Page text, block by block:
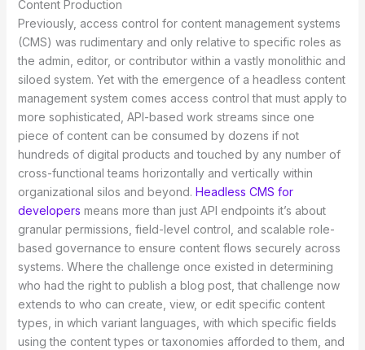
Content Production
Previously, access control for content management systems
(CMS) was rudimentary and only relative to specific roles as
the admin, editor, or contributor within a vastly monolithic and
siloed system. Yet with the emergence of a headless content
management system comes access control that must apply to
more sophisticated, API-based work streams since one
piece of content can be consumed by dozens if not
hundreds of digital products and touched by any number of
cross-functional teams horizontally and vertically within
organizational silos and beyond. Headless CMS for
developers means more than just API endpoints it’s about
granular permissions, field-level control, and scalable role-
based governance to ensure content flows securely across
systems. Where the challenge once existed in determining
who had the right to publish a blog post, that challenge now
extends to who can create, view, or edit specific content
types, in which variant languages, with which specific fields
using the content types or taxonomies afforded to them, and